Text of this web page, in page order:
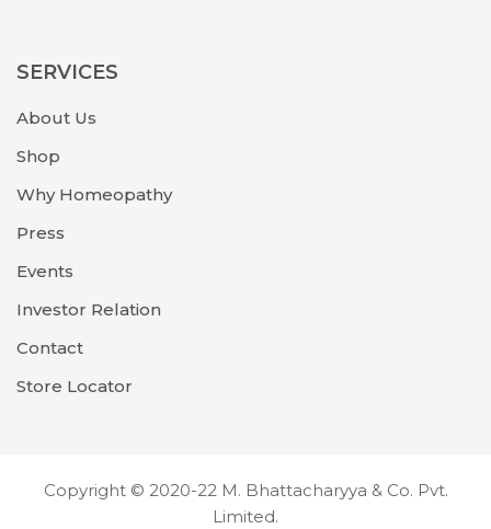
SERVICES
About Us
Shop
Why Homeopathy
Press
Events
Investor Relation
Contact
Store Locator
Copyright © 2020-22 M. Bhattacharyya & Co. Pvt.
Limited.